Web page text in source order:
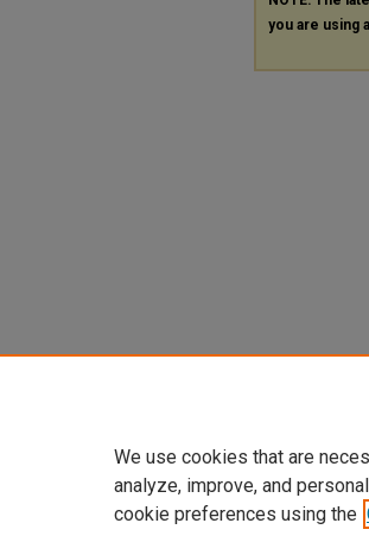
you are using
We use cookies that are
analyze, improve, and
cookie preferences using the